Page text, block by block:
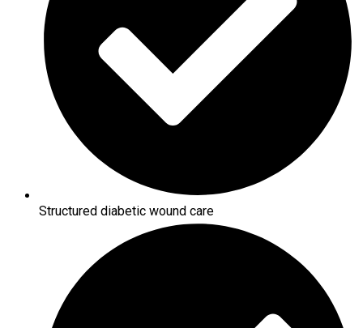
Structured diabetic wound care